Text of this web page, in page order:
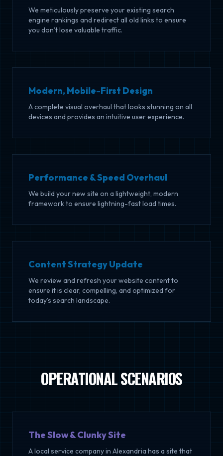
We meticulously preserve your existing search
engine rankings and redirect all old links to ensure
you don’t lose valuable traffic.
Modern, Mobile-First Design
A complete visual overhaul that looks stunning on all
devices and provides an intuitive user experience.
Performance & Speed Overhaul
We build your new site on a lightweight, modern
framework to ensure lightning-fast load times.
Content Strategy Update
We review and refresh your website content to
ensure it is clear, compelling, and optimized for
today’s search landscape.
OPERATIONAL SCENARIOS
The Slow & Clunky Site
A local service company in Alexandria has a site that